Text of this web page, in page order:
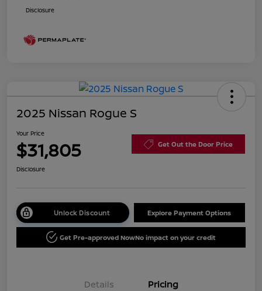
Disclosure
2025 Nissan Rogue S
Your Price
$31,805 Get Out the Door Price
Disclosure
Unlock Discount Explore Payment Options
Get Pre-approved NowNo impact on your credit
Details Pricing